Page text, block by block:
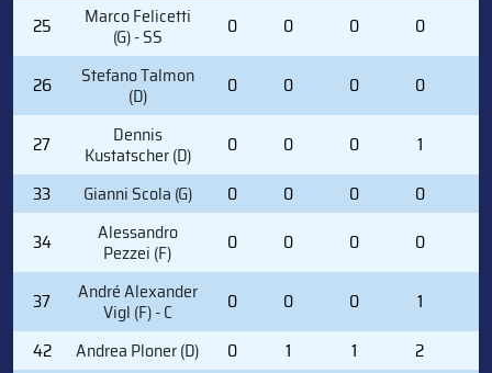
25 Marco Felicetti
(G) - SS 0 0 0 0
26 Stefano Talmon
(D) 0 0 0 0
27 Dennis
Kustatscher (D) 0 0 0 1
33
Gianni Scola (G) 0 0 0 0
34
Alessandro
Pezzei (F) 0 0 0 0
37 André Alexander
Vigl (F) - C 0 0 0 1
42
Andrea Ploner (D) 0 1 1 2